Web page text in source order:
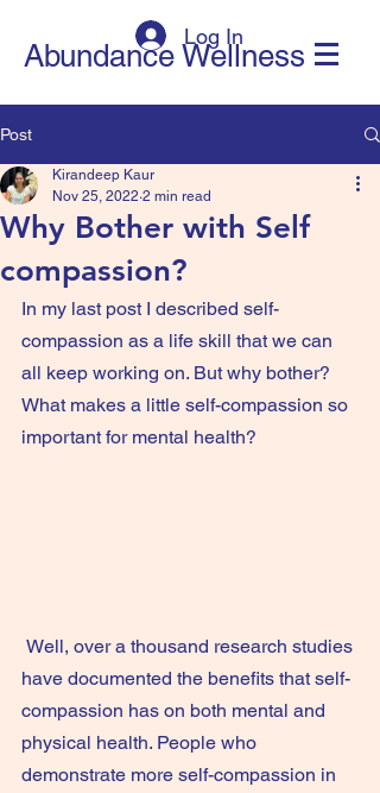
Log In
Abundance Wellness
Post
Why Bother with Self
compassion?
Kirandeep Kaur
Nov 25, 2022 2 min read
In my last post I described self-
compassion as a life skill that we can
all keep working on. But why bother?
What makes a little self-compassion so
important for mental health?
have documented the benefits that self-
compassion has on both mental and
physical health. People who
demonstrate more self-compassion in